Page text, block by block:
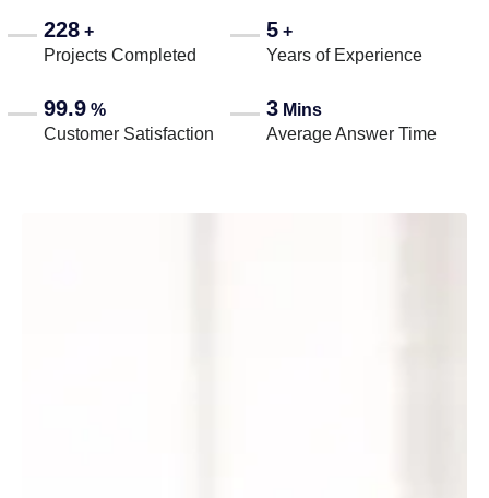
228 +
Projects Completed
5 +
Years of Experience
99.9 %
Customer Satisfaction
3 Mins
Average Answer Time